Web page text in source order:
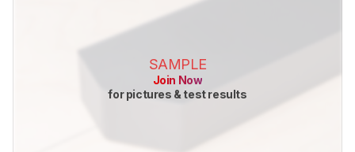
SAMPLE
Join Now
for pictures & test results